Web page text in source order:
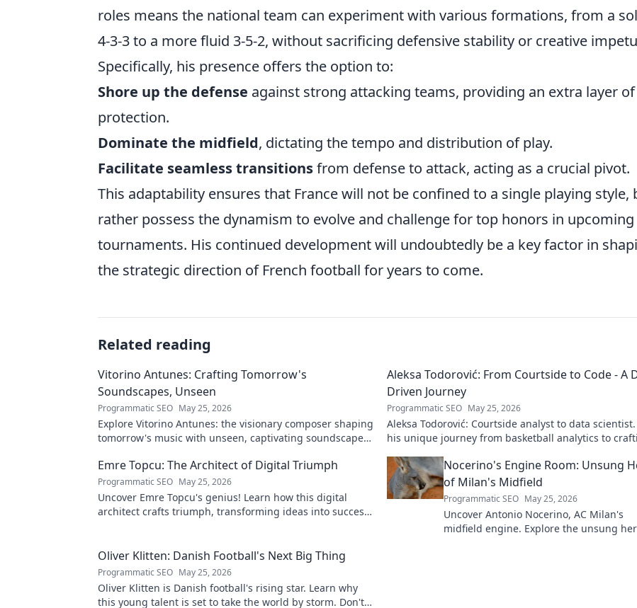
roles means the national team can experiment with various formations, from a
4-3-3 to a more fluid 3-5-2, without sacrificing defensive stability or creative
Specifically, his presence offers the option to:
Shore up the defense against strong attacking teams, providing an extra layer of
protection.
Dominate the midfield, dictating the tempo and distribution of play.
Facilitate seamless transitionsfrom defense to attack, acting as a crucial pivot.
This adaptability ensures that France will not be confined to a single playing style,
rather possess the dynamism to evolve and challenge for top honors in upcoming
tournaments. His continued development will undoubtedly be a key factor in
the strategic direction of French football for years to come.
Related reading
Vitorino Antunes: Crafting Tomorrow's
Soundscapes, Unseen
Programmatic SEO May 25, 2026
Explore Vitorino Antunes: the visionary composer shaping
tomorrow's music with unseen, captivating soundscapes.
Aleksa Todorović: From Courtside to Code - A
Driven Journey
Programmatic SEO May 25, 2026
Aleksa Todorović: Courtside analyst to data scientist.
his unique journey from basketball analytics to
Emre Topcu: The Architect of Digital Triumph
Programmatic SEO May 25, 2026
Uncover Emre Topcu's genius! Learn how this digital
architect crafts triumph, transforming ideas into success.
Nocerino's Engine Room: Unsung
of Milan's Midfield
Programmatic SEO May 25, 2026
Uncover Antonio Nocerino, AC Milan's
midfield engine. Explore the unsung
Oliver Klitten: Danish Football's Next Big Thing
Programmatic SEO May 25, 2026
Oliver Klitten is Danish football's rising star. Learn why
this young talent is set to take the world by storm. Don't